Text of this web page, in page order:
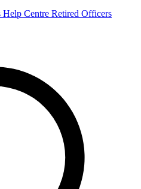
Help Centre Retired Officers